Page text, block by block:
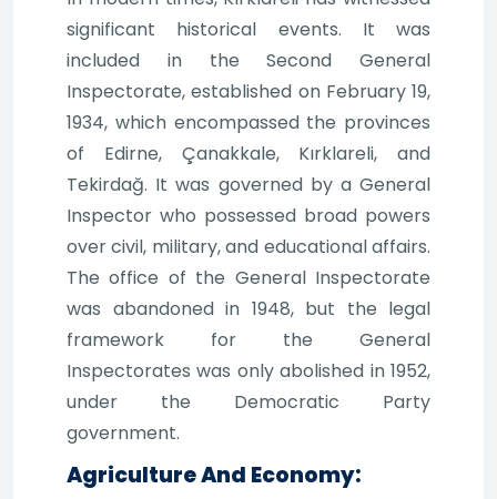
significant historical events. It was
included in the Second General
Inspectorate, established on February 19,
1934, which encompassed the provinces
of Edirne, Çanakkale, Kırklareli, and
Tekirdağ. It was governed by a General
Inspector who possessed broad powers
over civil, military, and educational affairs.
The office of the General Inspectorate
was abandoned in 1948, but the legal
framework for the General
Inspectorates was only abolished in 1952,
under the Democratic Party
government.
Agriculture And Economy: